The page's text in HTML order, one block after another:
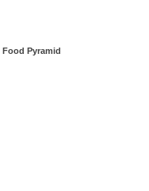
Food Pyramid